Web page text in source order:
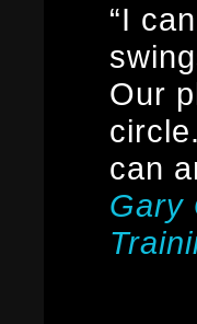
“I
Our
can
Gary